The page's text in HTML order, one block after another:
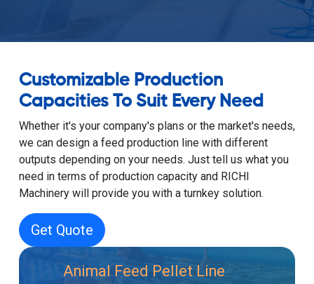
Customizable Production
Capacities To Suit Every Need
Whether it's your company's plans or the market's needs,
we can design a feed production line with different
outputs depending on your needs. Just tell us what you
need in terms of production capacity and RICHI
Machinery will provide you with a turnkey solution.
Get Quote
Animal Feed Pellet Line